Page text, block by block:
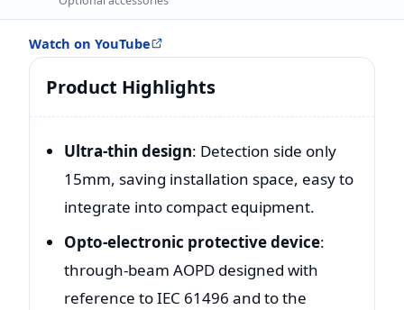
Watch on YouTube
Product Highlights
Ultra-thin design: Detection side only
15mm, saving installation space, easy to
integrate into compact equipment.
Opto-electronic protective device:
through-beam AOPD designed with
reference to IEC 61496 and to the